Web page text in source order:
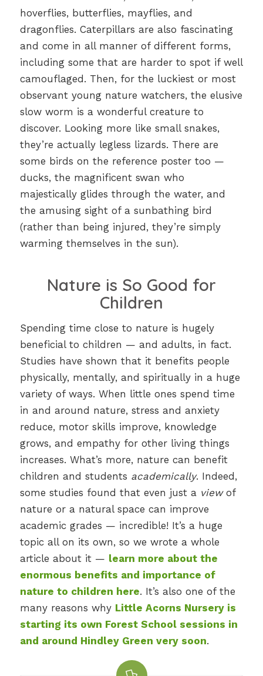
hoverflies, butterflies, mayflies, and
dragonflies. Caterpillars are also fascinating
and come in all manner of different forms,
including some that are harder to spot if well
camouflaged. Then, for the luckiest or most
observant young nature watchers, the elusive
slow worm is a wonderful creature to
discover. Looking more like small snakes,
they’re actually legless lizards. There are
some birds on the reference poster too —
ducks, the magnificent swan who
majestically glides through the water, and
the amusing sight of a sunbathing bird
(rather than being injured, they’re simply
warming themselves in the sun).
Nature is So Good for
Children
Spending time close to nature is hugely
beneficial to children — and adults, in fact.
Studies have shown that it benefits people
physically, mentally, and spiritually in a huge
variety of ways. When little ones spend time
in and around nature, stress and anxiety
reduce, motor skills improve, knowledge
grows, and empathy for other living things
increases. What’s more, nature can benefit
children and students academically. Indeed,
some studies found that even just a viewof
nature or a natural space can improve
academic grades — incredible! It’s a huge
topic all on its own, so we wrote a whole
article about it — learn more about the
enormous benefits and importance of
nature to children here. It’s also one of the
many reasons why Little Acorns Nursery is
starting its own Forest School sessions in
and around Hindley Green very soon.